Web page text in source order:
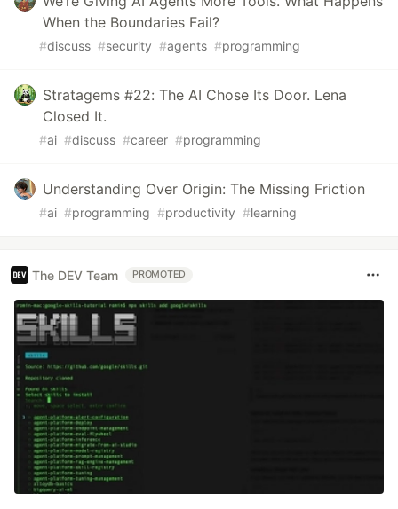
When the Boundaries Fail?
#discuss #security #agents #programming
Stratagems #22: The AI Chose Its Door. Lena
Closed It.
#ai #discuss #career #programming
Understanding Over Origin: The Missing Friction
#ai #programming #productivity #learning
The DEV Team PROMOTED